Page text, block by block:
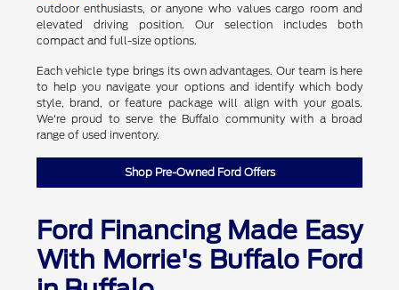
outdoor enthusiasts, or anyone who values cargo room and
elevated driving position. Our selection includes both
compact and full-size options.
Each vehicle type brings its own advantages. Our team is here
to help you navigate your options and identify which body
style, brand, or feature package will align with your goals.
We're proud to serve the Buffalo community with a broad
range of used inventory.
Shop Pre-Owned Ford Offers
Ford Financing Made Easy
With Morrie's Buffalo Ford